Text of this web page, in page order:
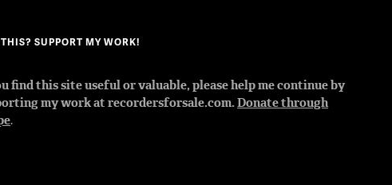
SUPPORT MY WORK!
find this site useful or valuable, please help me continue by
my work at recordersforsale.com.Donate through
.